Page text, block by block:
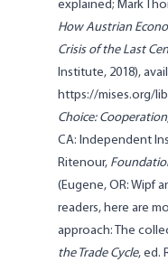
explained; Mark
How Austrian
Crisis of the Last
Institute, 2018),
https://mises.org/
Choice:
CA: Independent
Ritenour,
(Eugene, OR: Wipf
readers, here are
approach: The
the Trade Cycle, ed.